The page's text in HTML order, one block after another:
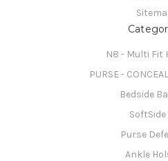
N8 - Multi Fit
PURSE -
Bedside
SoftSide
Purse
Ankle